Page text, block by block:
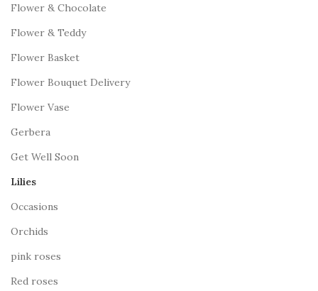
Flower & Chocolate
Flower & Teddy
Flower Basket
Flower Bouquet Delivery
Flower Vase
Gerbera
Get Well Soon
Lilies
Occasions
Orchids
pink roses
Red roses